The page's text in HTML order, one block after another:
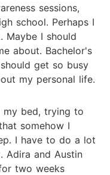
sessions,
school. Perhaps I
Maybe I should
about. Bachelor's
get so busy
my personal life.
my bed, trying to
somehow I
I have to do a lot
Adira and Austin
two weeks